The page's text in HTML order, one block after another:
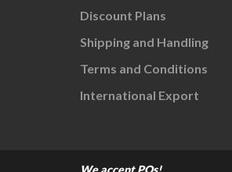
Discount Plans
Shipping and Handling
Terms and Conditions
International Export
We accept POs!